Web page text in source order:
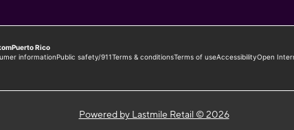
Powered by Lastmile Retail © 2026